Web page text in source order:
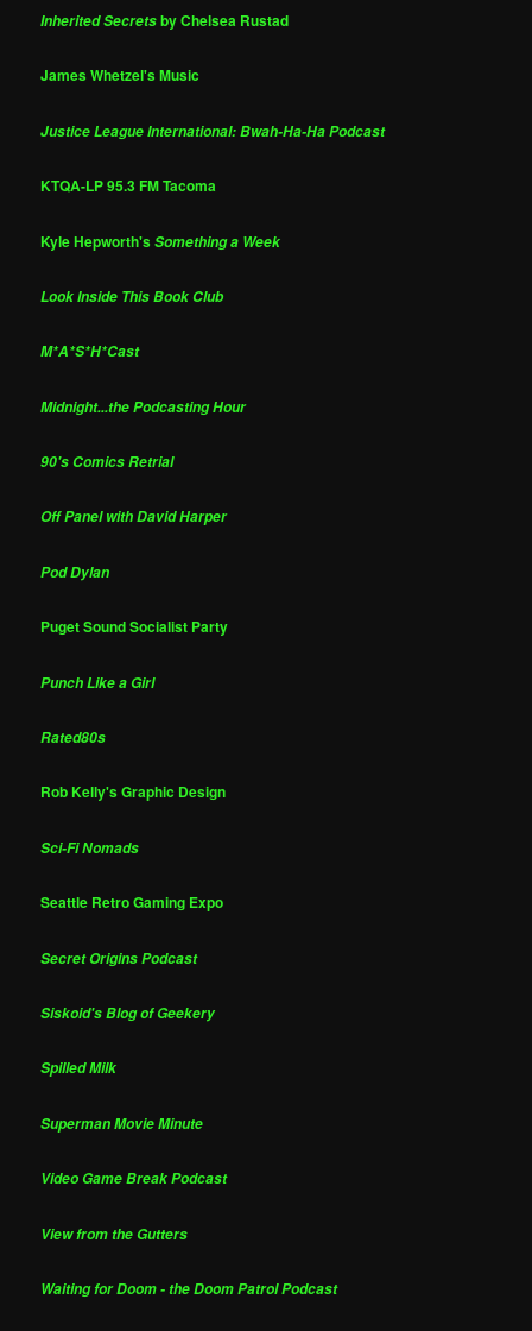
Inherited Secretsby Chelsea Rustad
James Whetzel's Music
Justice League International: Bwah-Ha-Ha Podcast
KTQA-LP 95.3 FM Tacoma
Kyle Hepworth'sSomething a Week
Look Inside This Book Club
M*A*S*H*Cast
Midnight...the Podcasting Hour
90's Comics Retrial
Off Panel with David Harper
Pod Dylan
Puget Sound Socialist Party
Punch Like a Girl
Rated80s
Rob Kelly's Graphic Design
Sci-Fi Nomads
Seattle Retro Gaming Expo
Secret Origins Podcast
Siskoid's Blog of Geekery
Spilled Milk
Superman Movie Minute
Video Game Break Podcast
View from the Gutters
Waiting for Doom - the Doom Patrol Podcast